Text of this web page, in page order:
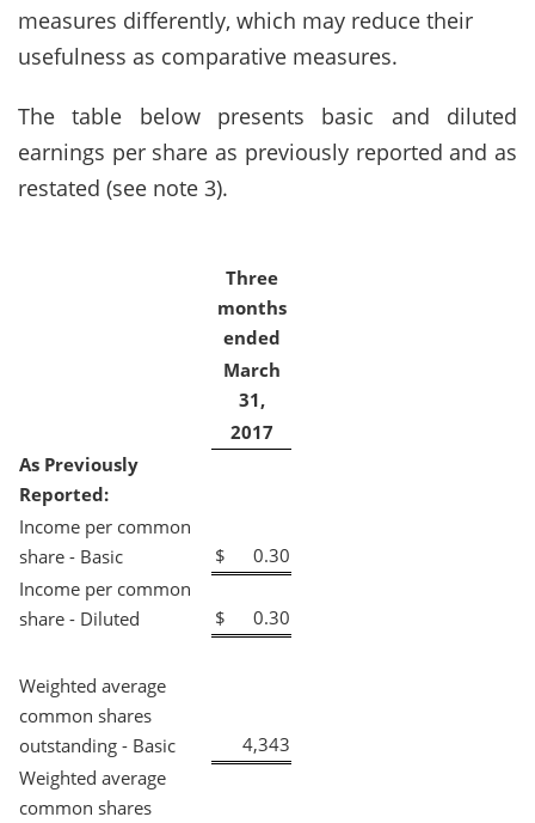
measures differently, which may reduce their
usefulness as comparative measures.
The table below presents basic and diluted
earnings per share as previously reported and as
restated (see note 3).
Three
months
ended
March
31,
2017
As Previously
Reported:
Income per common
share - Basic
$
0.30
Income per common
share - Diluted
$ 0.30
Weighted average
common shares
outstanding - Basic
4,343
Weighted average
common shares